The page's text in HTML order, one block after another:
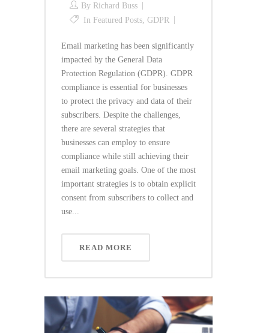
By Richard Buss
In Featured Posts GDPR
Email marketing has been significantly
impacted by the General Data
Protection Regulation (GDPR). GDPR
compliance is essential for businesses
to protect the privacy and data of their
subscribers. Despite the challenges,
there are several strategies that
businesses can employ to ensure
compliance while still achieving their
email marketing goals. One of the most
important strategies is to obtain explicit
consent from subscribers to collect and
use...
READ MORE